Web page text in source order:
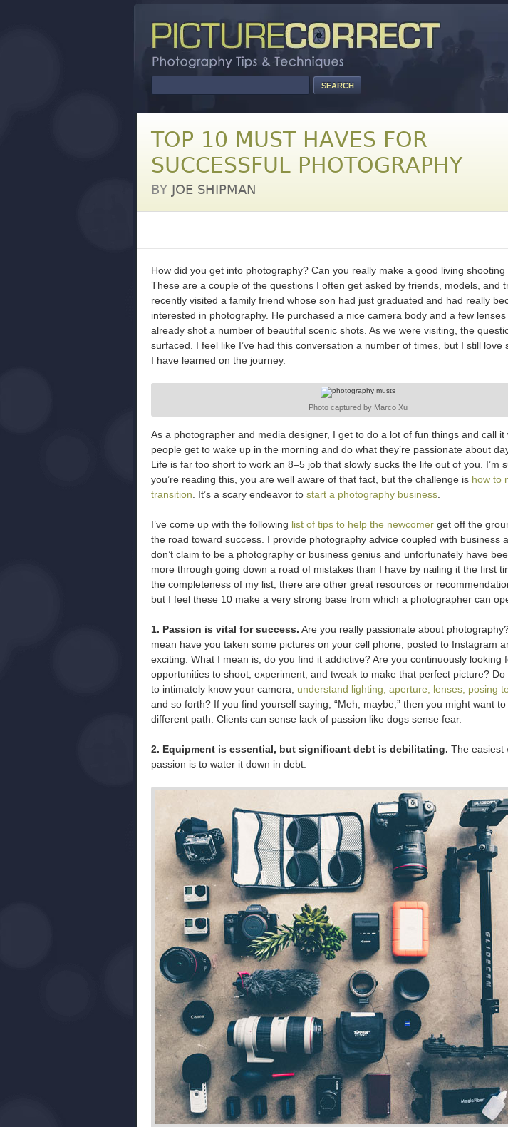
TOP 10 MUST HAVES FOR
SUCCESSFUL PHOTOGRAPHY
BY JOE SHIPMAN
How did you get into photography? Can you really make a good living shooting
These are a couple of the questions I often get asked by friends, models, and
recently visited a family friend whose son had just graduated and had really
interested in photography. He purchased a nice camera body and a few
already shot a number of beautiful scenic shots. As we were visiting, the
surfaced. I feel like I’ve had this conversation a number of times, but I still love
I have learned on the journey.
Photo captured by Marco Xu
As a photographer and media designer, I get to do a lot of fun things and call it
people get to wake up in the morning and do what they’re passionate about
Life is far too short to work an 8–5 job that slowly sucks the life out of you. I’m
you’re reading this, you are well aware of that fact, but the challenge is how to
transition . It’s a scary endeavor to start a photography business
I’ve come up with the following list of tips to help the newcomer get off the
the road toward success. I provide photography advice coupled with business
don’t claim to be a photography or business genius and unfortunately have
more through going down a road of mistakes than I have by nailing it the first
the completeness of my list, there are other great resources or
but I feel these 10 make a very strong base from which a photographer can
1. Passion is vital for success. Are you really passionate about
mean have you taken some pictures on your cell phone, posted to Instagram
exciting. What I mean is, do you find it addictive? Are you continuously looking
opportunities to shoot, experiment, and tweak to make that perfect picture? Do
to intimately know your camera, understand lighting, aperture, lenses, posing
and so forth? If you find yourself saying, “Meh, maybe,” then you might want
different path. Clients can sense lack of passion like dogs sense fear.
2. Equipment is essential, but significant debt is debilitating. The easiest
passion is to water it down in debt.